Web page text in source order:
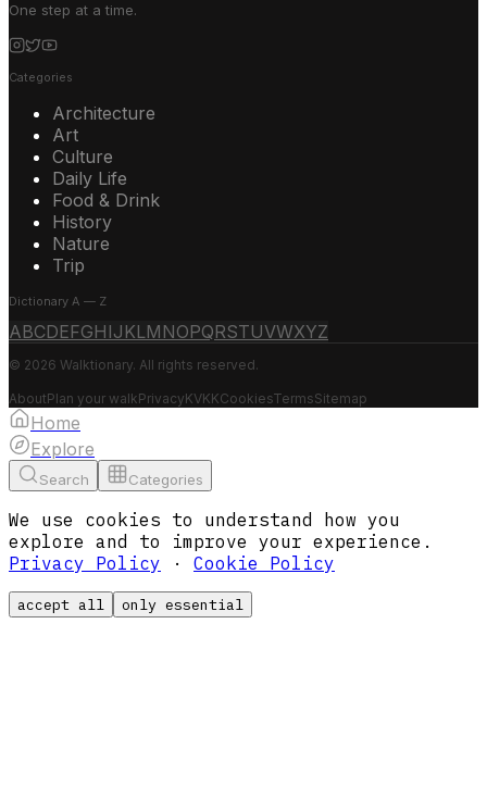
One step at a time.
Categories
Architecture
Art
Culture
Daily Life
Food & Drink
History
Nature
Trip
Dictionary A — Z
ABCDEFGH IJ KLM NOPQRSTUVWXYZ
© 2026 Walktionary. All rights reserved.
AboutPlan your walkPrivacyKVKKCookiesTermsSitemap
Home
Explore
Search Categories
We use cookies to understand how you
explore and to improve your experience.
Privacy Policy · Cookie Policy
accept all only essential